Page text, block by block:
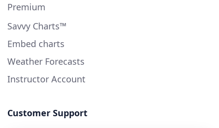
Premium
Savvy Charts™
Embed charts
Weather Forecasts
Instructor Account
Customer Support